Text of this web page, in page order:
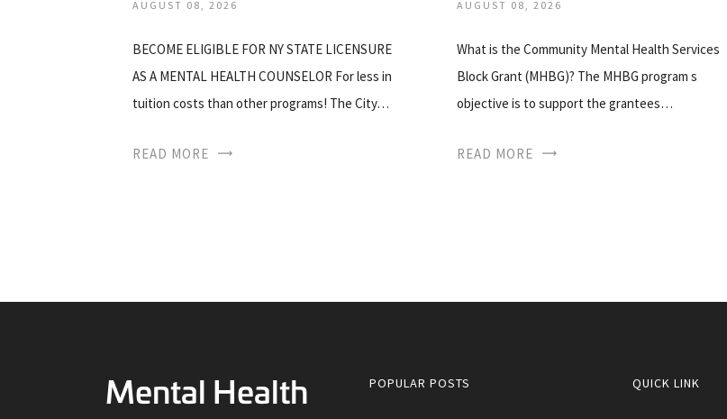
AUGUST 08, 2026
BECOME ELIGIBLE FOR NY STATE LICENSURE
AS A MENTAL HEALTH COUNSELOR For less in
tuition costs than other programs! The City…
READ MORE
AUGUST 08, 2026
What is the Community Mental Health Services
Block Grant (MHBG)? The MHBG program s
objective is to support the grantees…
READ MORE
POPULAR POSTS QUICK LINK